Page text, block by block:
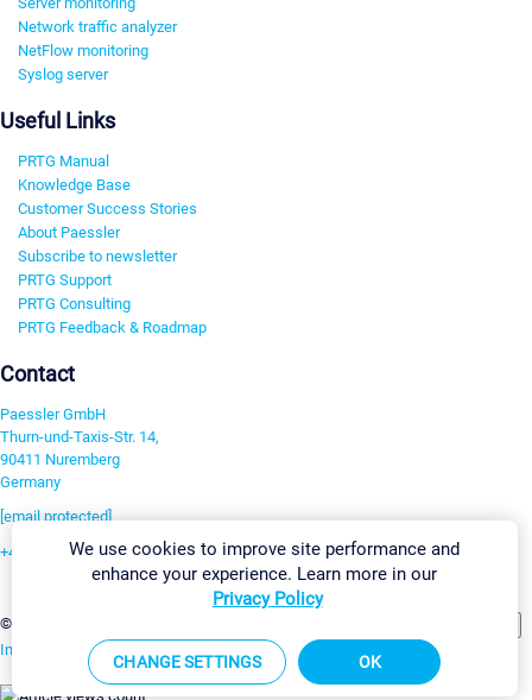
Network traffic analyzer
NetFlow monitoring
Syslog server
Useful Links
PRTG Manual
Knowledge Base
Customer Success Stories
About Paessler
Subscribe to newsletter
PRTG Support
PRTG Consulting
PRTG Feedback & Roadmap
Contact
Paessler GmbH
Thurn-und-Taxis-Str. 14,
90411 Nuremberg
Germany
[email protected]
+49 911 93775-0
©2026 Paessler GmbH
Imprint Report Vulnerability Download & InstallSitemap
We use cookies to improve site performance and
enhance your experience. Learn more in our
Privacy Policy
CHANGE SETTINGS OK